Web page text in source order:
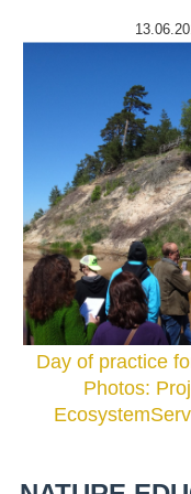
Day of practice
Photos: